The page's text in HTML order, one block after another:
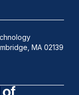
MA 02139